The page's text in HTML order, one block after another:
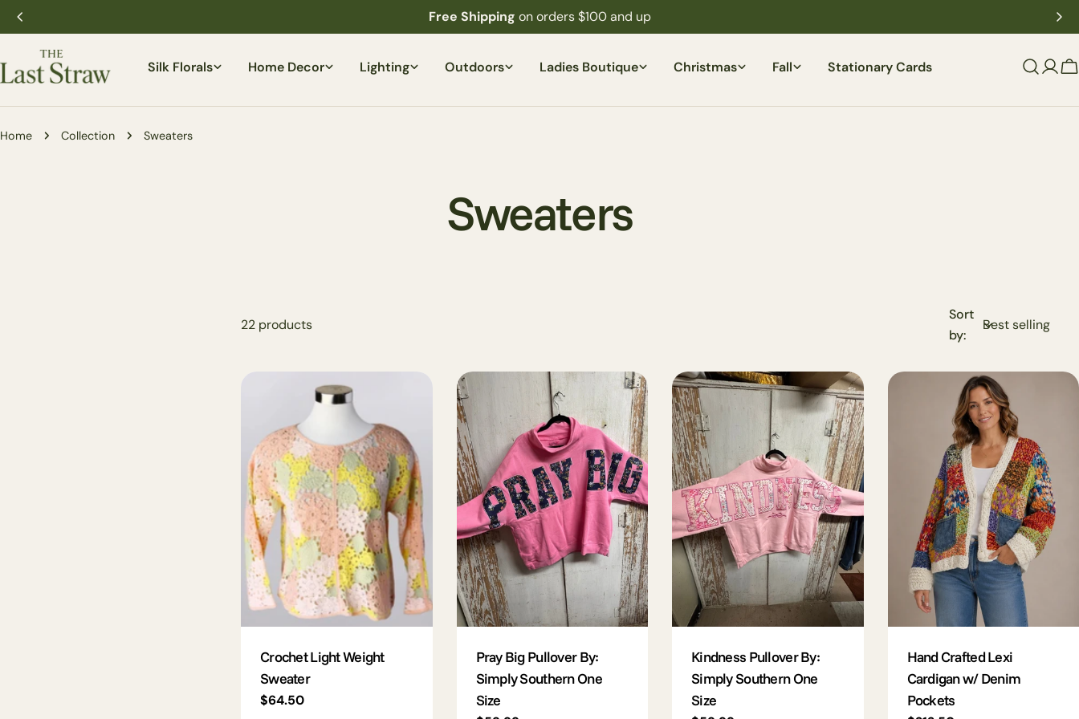
Skip
to
content
Free Shipping on orders $100 and up
Silk Florals Home Decor Lighting Outdoors Ladies Boutique Christmas Fall Stationary Cards
Home Collection Sweaters
C
e
c
t
Sweaters
22 products
Sort
by:
Crochet Light Weight
Sweater
Regular
$64.50
Pray Big Pullover By:
Simply Southern One
Size
Kindness Pullover By:
Simply Southern One
Size
Hand Crafted Lexi
Cardigan w/ Denim
Pockets